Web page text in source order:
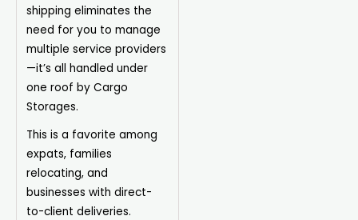
shipping eliminates the
need for you to manage
multiple service providers
—it’s all handled under
one roof by Cargo
Storages.
This is a favorite among
expats, families
relocating, and
businesses with direct-
to-client deliveries.